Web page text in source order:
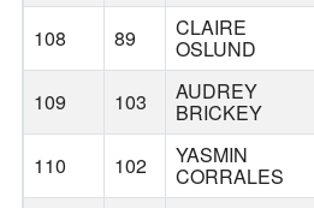
108 89 CLAIRE
OSLUND
109 103 AUDREY
BRICKEY
110 102 YASMIN
CORRALES